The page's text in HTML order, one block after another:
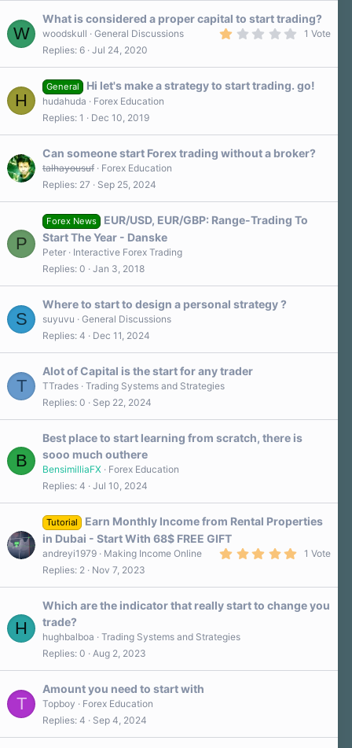
W
What is considered a proper capital to start trading?
0
t
s
1 Vote
woodskull
General Discussions
Replies 6 Jul 24, 2020
H
General Hi let's make a strategy to start trading. go!
hudahuda
Forex Education
Replies 1 Dec 10, 2019
Can someone start Forex trading without a broker?
talhayousuf
Forex Education
Replies 27 Sep 25, 2024
P
Forex News
EUR/USD, EUR/GBP: Range-Trading To
Start The Year - Danske
Peter
Interactive Forex Trading
Replies 0 Jan 3, 2018
S
Where to start to design a personal strategy ?
suyuvu
General Discussions
Replies 4 Dec 11, 2024
T
Alot of Capital is the start for any trader
TTrades Trading Systems and Strategies
Replies 0 Sep 22, 2024
B
Best place to start learning from scratch, there is
sooo much outhere
BensimilliaFX
Forex Education
Replies 4 Jul 10, 2024
Tutorial
Earn Monthly Income from Rental Properties
in Dubai - Start With 68$ FREE GIFT
0
t
1 Vote
andreyi1979
Making Income Online
Replies 2 Nov 7, 2023
H
Which are the indicator that really start to change you
trade?
hughbalboa
Trading Systems and Strategies
Replies 0 Aug 2, 2023
T
Amount you need to start with
Topboy
Forex Education
Replies 4 Sep 4, 2024